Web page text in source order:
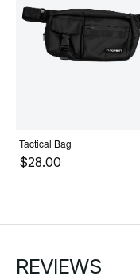
Tactical Bag
$28.00
REVIEWS